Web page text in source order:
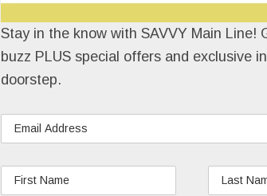
Stay in the know with SAVVY Main Line!
buzz PLUS special offers and exclusive
doorstep.